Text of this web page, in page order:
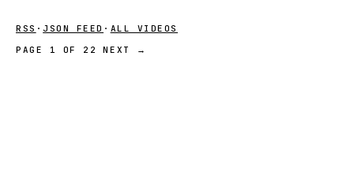
RSS · JSON FEED · ALL VIDEOS
PAGE 1 OF 22
NEXT →